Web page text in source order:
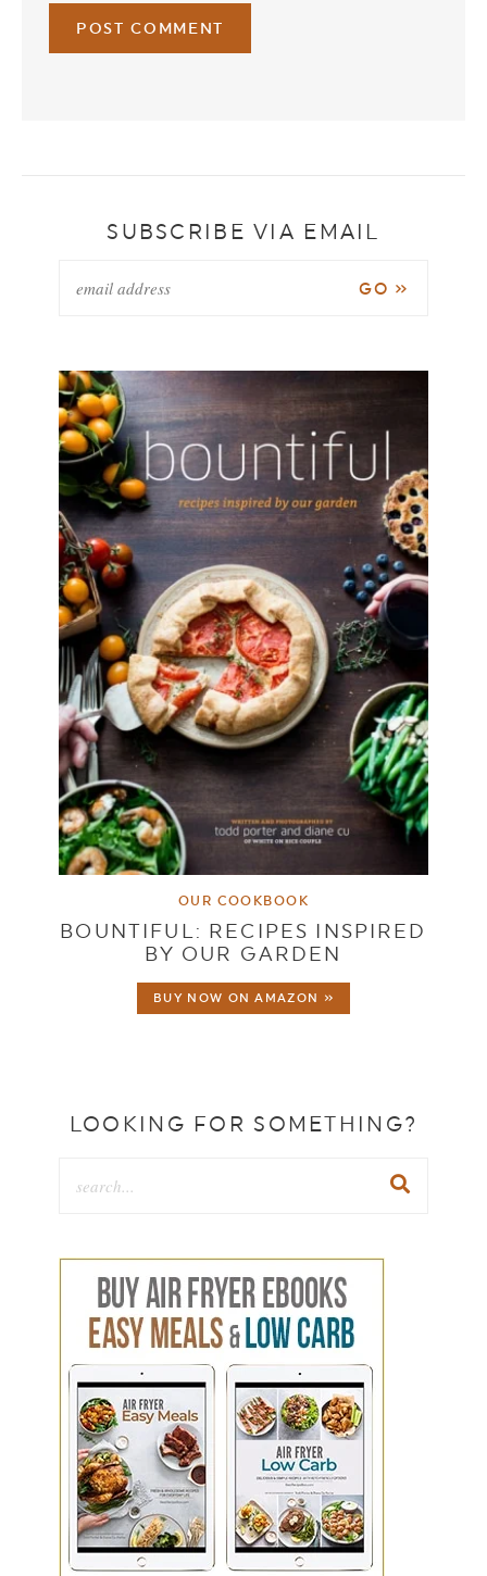
SUBSCRIBE VIA EMAIL
OUR COOKBOOK
BOUNTIFUL: RECIPES INSPIRED
BY OUR GARDEN
BUY NOW ON AMAZON »
LOOKING FOR SOMETHING?